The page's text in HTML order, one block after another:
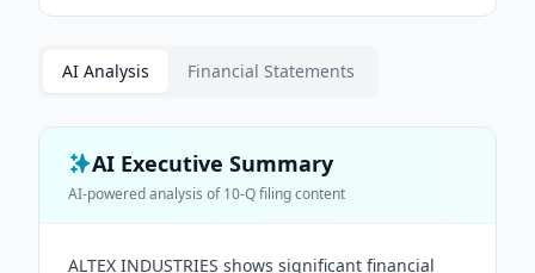
AI Analysis Financial Statements
AI Executive Summary
AI-powered analysis of10-Qfiling content
ALTEX INDUSTRIES shows significant financial